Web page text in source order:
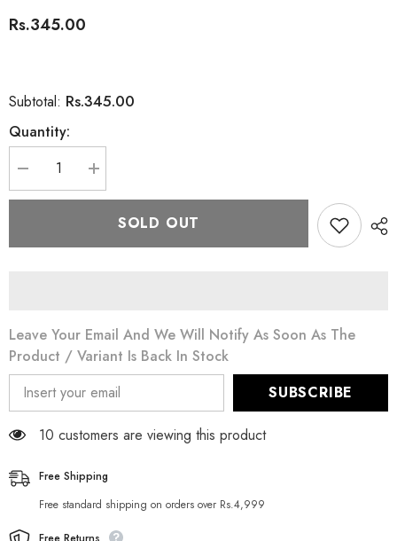
Rs.345.00
Subtotal: Rs.345.00
Quantity:
Decrease
quantity
for
Increase
quantity
for
StageSOLD OUT
Leave Your Email And We Will Notify As Soon As The
Product / Variant Is Back In Stock
SUBSCRIBE
10 customers are viewing this product
Free Shipping
Free standard shipping on orders over Rs.4,999